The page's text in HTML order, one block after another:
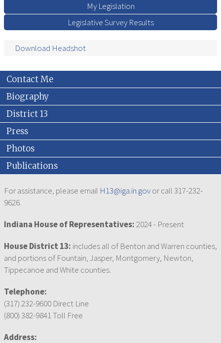
My Legislation
Legislative Survey Results
Download Headshot
Contact Me
Biography
District 13
Press
Photos
Publications
For assistance, please email H13@iga.in.govor call 317-232-
9626.
Indiana House of Representatives:2024 - Present
House District 13: includes all of Benton and Warren counties,
and portions of Fountain, Jasper, Montgomery, Newton,
Tippecanoe and White counties.
Telephone:
(317) 232-9600 Direct Line
(800) 382-9841 Toll Free
Address: